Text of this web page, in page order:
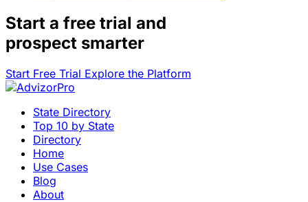
Start a free trial and
prospect smarter
Start Free Trial Explore the Platform
State Directory
Top 10 by State
Directory
Home
Use Cases
Blog
About